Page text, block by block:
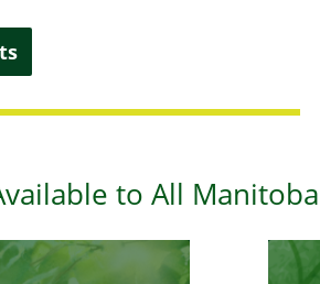
to All